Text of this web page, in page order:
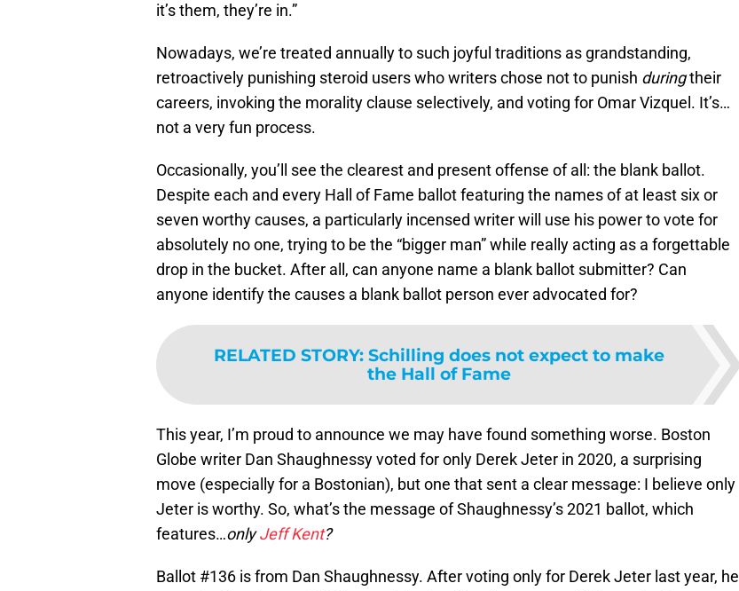
it’s them, they’re in.”
Nowadays, we’re treated annually to such joyful traditions as grandstanding,
retroactively punishing steroid users who writers chose not to punish duringtheir
careers, invoking the morality clause selectively, and voting for Omar Vizquel. It’s…
not a very fun process.
Occasionally, you’ll see the clearest and present offense of all: the blank ballot.
Despite each and every Hall of Fame ballot featuring the names of at least six or
seven worthy causes, a particularly incensed writer will use his power to vote for
absolutely no one, trying to be the “bigger man” while really acting as a forgettable
drop in the bucket. After all, can anyone name a blank ballot submitter? Can
anyone identify the causes a blank ballot person ever advocated for?
RELATED STORY: Schilling does not expect to make
the Hall of Fame
This year, I’m proud to announce we may have found something worse. Boston
Globe writer Dan Shaughnessy voted for only Derek Jeter in 2020, a surprising
move (especially for a Bostonian), but one that sent a clear message: I believe only
Jeter is worthy. So, what’s the message of Shaughnessy’s 2021 ballot, which
features…onlyJeff Kent?
Ballot #136 is from Dan Shaughnessy. After voting only for Derek Jeter last year, he